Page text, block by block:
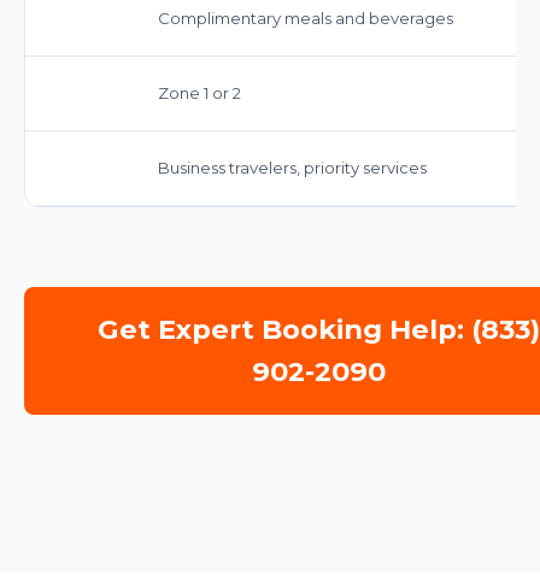
Complimentary meals and beverages
Zone 1 or 2
Business travelers, priority services
Get Expert Booking Help: (833)
902-2090